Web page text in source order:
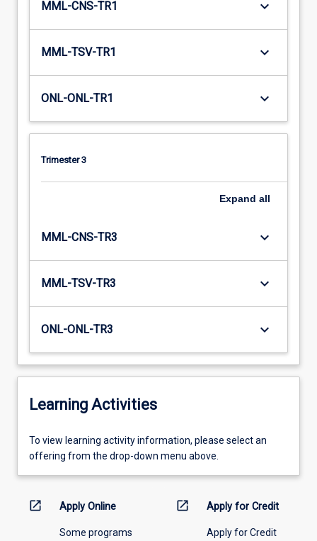
MML-CNS-TR1 keyboard_arrow_down
MML-TSV-TR1 keyboard_arrow_down
ONL-ONL-TR1 keyboard_arrow_down
Trimester 3
Expand all
MML-CNS-TR3 keyboard_arrow_down
MML-TSV-TR3 keyboard_arrow_down
ONL-ONL-TR3 keyboard_arrow_down
Learning Activities
To
view
information,
To view learning activity information, please select an
offering from the drop-down menu above.
open_in_new Apply Online
Some programs
open_in_new Apply for Credit
Apply for Credit